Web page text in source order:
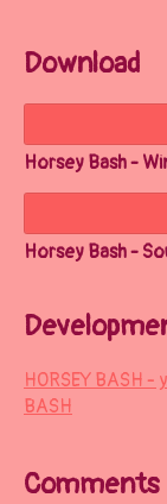
Download
Horsey Bash -
Horsey Bash -
HORSEY BASH -
BASH
Comments